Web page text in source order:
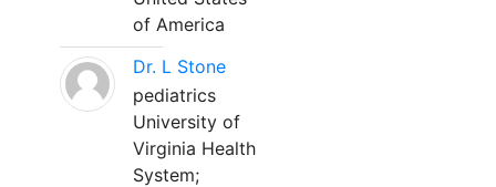
of America
Dr. L Stone
pediatrics
University of
Virginia Health
System;